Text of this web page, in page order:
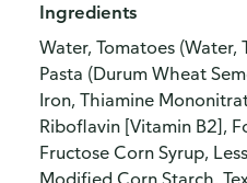
Ingredients
Water, Tomatoes (Water,
Pasta (Durum Wheat
Iron, Thiamine
Riboflavin [Vitamin B2],
Fructose Corn Syrup,
Modified Corn Starch,